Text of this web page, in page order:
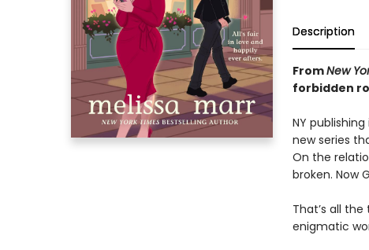
Description
FromNew
forbidden
NY
new series
On the
broken. Now
That’s all
enigmatic